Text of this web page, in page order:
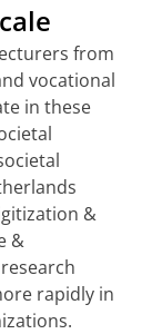
from
vocational
in these
&
&
rapidly in